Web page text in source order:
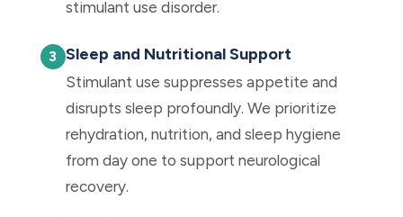
stimulant use disorder.
Sleep and Nutritional Support
Stimulant use suppresses appetite and
disrupts sleep profoundly. We prioritize
rehydration, nutrition, and sleep hygiene
from day one to support neurological
recovery.